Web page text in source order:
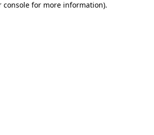
console for more information).